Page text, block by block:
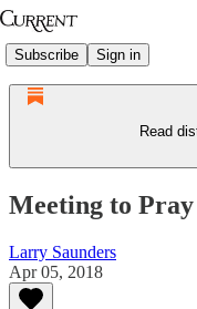
Subscribe Sign in
Read
Meeting to Pray
Larry Saunders
Apr 05, 2018